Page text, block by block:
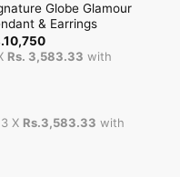
Globe Glamour
& Earrings
10,750
Rs. 3,583.33 with
X Rs.3,583.33 with